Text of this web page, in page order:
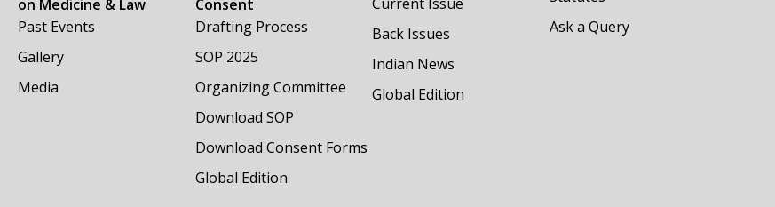
on Medicine & Law
Past Events
Gallery
Media
Consent
Drafting Process
SOP 2025
Organizing Committee
Download SOP
Download Consent Forms
Global Edition
Back Issues
Indian News
Global Edition
Ask a Query